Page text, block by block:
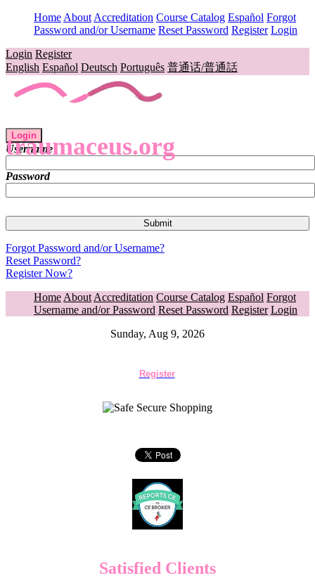
Home About Accreditation Course Catalog Español Forgot
Password and/or Username Reset Password Register Login
Login Register
English Español Deutsch Português 普通话/普通話
traumaceus.org
Login
Username
Password
Forgot Password and/or Username?
Reset Password?
Register Now?
Home About Accreditation Course Catalog Español Forgot
Username and/or Password Reset Password Register Login
Sunday, Aug 9, 2026
Register
Satisfied Clients